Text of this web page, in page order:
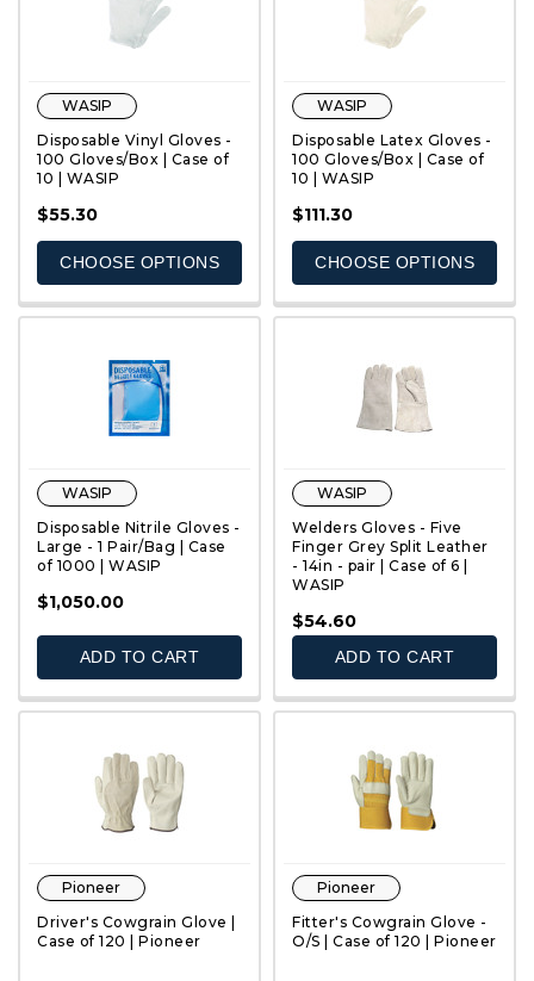
WASIP
Disposable Vinyl Gloves -
100 Gloves/Box | Case of
10 | WASIP
$55.30
CHOOSE OPTIONS
WASIP
Disposable Latex Gloves -
100 Gloves/Box | Case of
10 | WASIP
$111.30
CHOOSE OPTIONS
QUICK VIEW
WASIP
Disposable Nitrile Gloves -
Large - 1 Pair/Bag | Case
of 1000 | WASIP
$1,050.00
ADD TO CART
WASIP
Welders Gloves - Five
Finger Grey Split Leather
- 14in - pair | Case of 6 |
WASIP
$54.60
ADD TO CART
Pioneer
Driver's Cowgrain Glove |
Case of 120 | Pioneer
Pioneer
Fitter's Cowgrain Glove -
O/S | Case of 120 | Pioneer